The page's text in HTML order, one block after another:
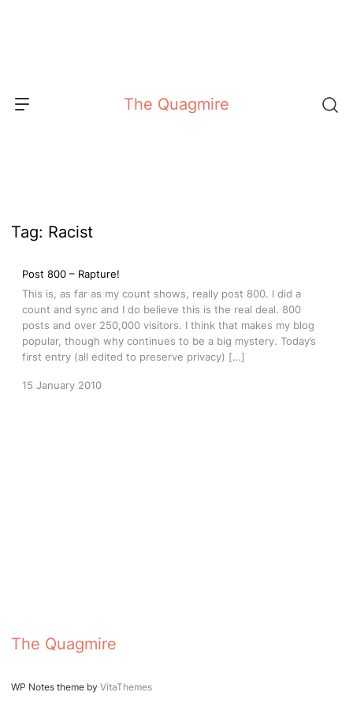
The Quagmire
Tag: Racist
Post 800 – Rapture!
This is, as far as my count shows, really post 800. I did a
count and sync and I do believe this is the real deal. 800
posts and over 250,000 visitors. I think that makes my blog
popular, though why continues to be a big mystery. Today’s
first entry (all edited to preserve privacy) […]
15 January 2010
The Quagmire
WP Notes theme by VitaThemes